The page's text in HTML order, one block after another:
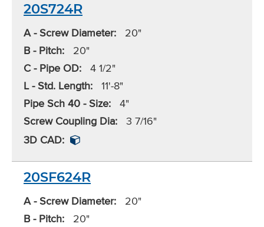
20S724R
A - Screw Diameter:
20"
B - Pitch:
20"
C - Pipe OD: 4 1/2"
L - Std. Length: 11'-8"
Pipe Sch 40 - Size: 4"
Screw Coupling Dia: 3 7/16"
3D CAD:
20SF624R
A - Screw Diameter:
20"
B - Pitch:
20"